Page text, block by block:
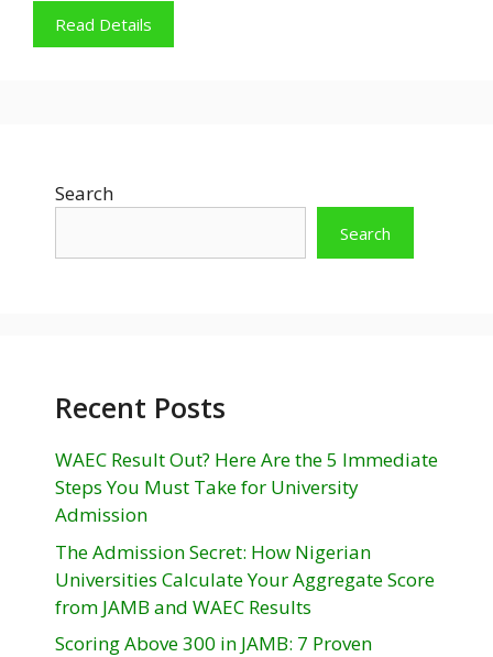
Read Details
Search
Search
Recent Posts
WAEC Result Out? Here Are the 5 Immediate
Steps You Must Take for University
Admission
The Admission Secret: How Nigerian
Universities Calculate Your Aggregate Score
from JAMB and WAEC Results
Scoring Above 300 in JAMB: 7 Proven